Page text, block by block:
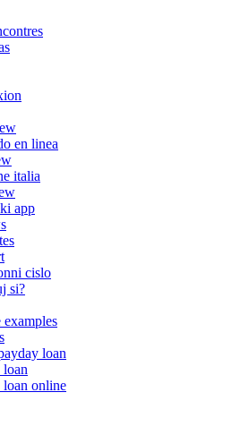
en linea
italia
app
cislo
si?
loan
loan
loan online